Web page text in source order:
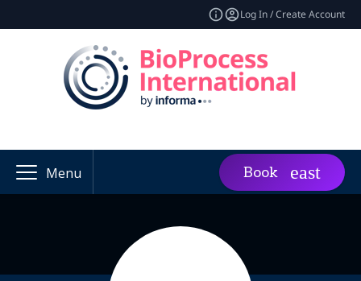
Log In / Create Account
Menu Book